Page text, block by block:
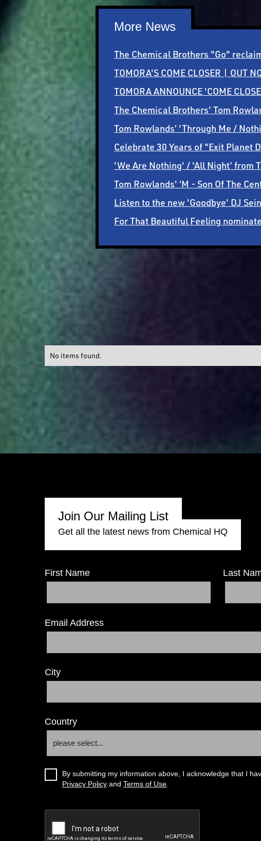
More News
The Chemical Brothers "Go"
TOMORA'S COME CLOSER | OUT
TOMORA ANNOUNCE 'COME
The Chemical Brothers' Tom
Tom Rowlands’ 'Through Me /
Celebrate 30 Years of "Exit Planet
'We Are Nothing' / 'All Night’ from
Tom Rowlands' ‘M - Son Of The
Listen to the new 'Goodbye' DJ
For That Beautiful Feeling
No items found.
Join Our Mailing List
Get all the latest news from Chemical HQ
First Name Last
Email Address
City
Country
By submitting my information above, I acknowledge that I
Privacy Policy and Terms of Use